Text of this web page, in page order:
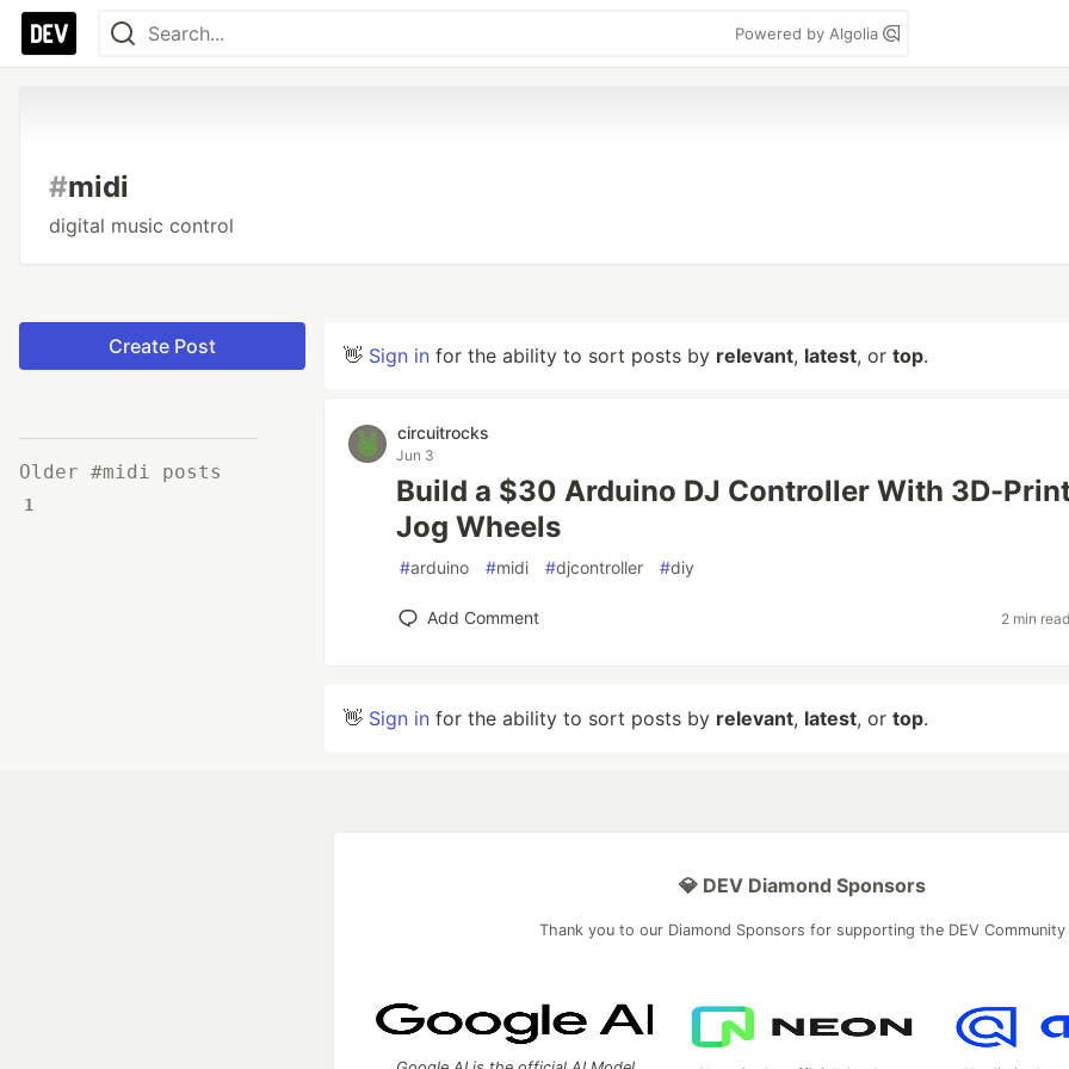
Powered by Algolia
#midi
digital music control
Create Post
Older #midi posts
1
👋 Sign in for the ability to sort posts by relevant, latest, or top.
circuitrocks
Jun 3
Build a $30 Arduino DJ Controller With 3D-
Jog Wheels
#arduino #midi #djcontroller #diy
Add Comment 2 min
👋 Sign in for the ability to sort posts by relevant, latest, or top.
💎 DEV Diamond Sponsors
Thank you to our Diamond Sponsors for supporting the DEV Community